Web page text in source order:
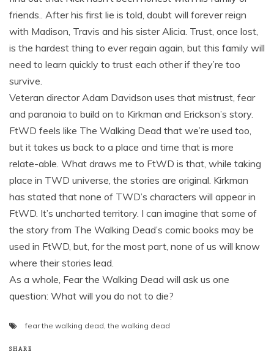
friends.. After his first lie is told, doubt will forever reign
with Madison, Travis and his sister Alicia. Trust, once lost,
is the hardest thing to ever regain again, but this family will
need to learn quickly to trust each other if they’re too
survive.
Veteran director Adam Davidson uses that mistrust, fear
and paranoia to build on to Kirkman and Erickson’s story.
FtWD feels like The Walking Dead that we’re used too,
but it takes us back to a place and time that is more
relate-able. What draws me to FtWD is that, while taking
place in TWD universe, the stories are original. Kirkman
has stated that none of TWD’s characters will appear in
FtWD. It’s uncharted territory. I can imagine that some of
the story from The Walking Dead’s comic books may be
used in FtWD, but, for the most part, none of us will know
where their stories lead.
As a whole, Fear the Walking Dead will ask us one
question: What will you do not to die?
fear the walking dead,the walking dead
SHARE